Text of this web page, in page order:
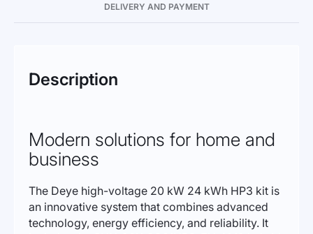
DELIVERY AND PAYMENT
Description
Modern solutions for home and
business
The Deye high-voltage 20 kW 24 kWh HP3 kit is
an innovative system that combines advanced
technology, energy efficiency, and reliability. It